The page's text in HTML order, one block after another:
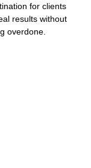
for clients
results without
overdone.